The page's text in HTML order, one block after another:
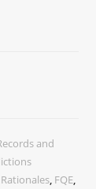
and
FQE